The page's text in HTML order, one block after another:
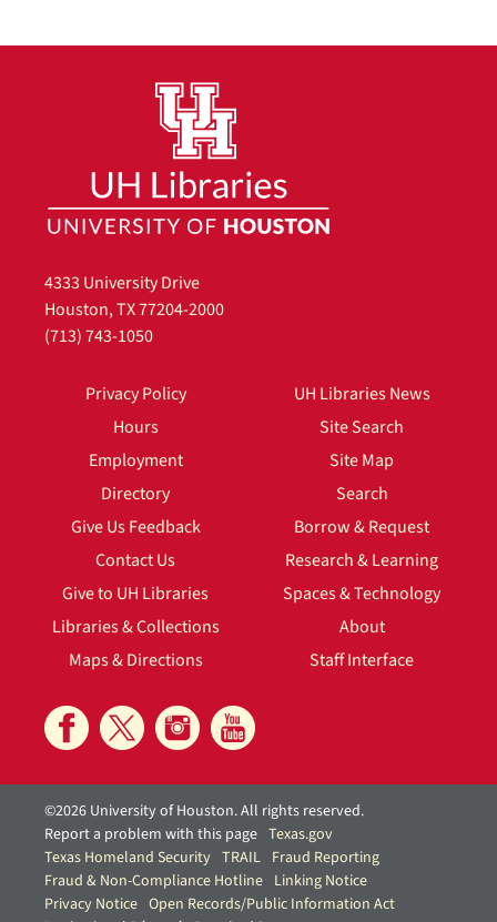
4333 University Drive
Houston, TX 77204-2000
(713) 743-1050
Privacy Policy
Hours
Employment
Directory
Give Us Feedback
Contact Us
Give to UH Libraries
Libraries & Collections
Maps & Directions
UH Libraries News
Site Search
Site Map
Search
Borrow & Request
Research & Learning
Spaces & Technology
About
Staff Interface
©2026 University of Houston. All rights reserved.
Report a problem with this page Texas.gov
Texas Homeland Security TRAIL Fraud Reporting
Fraud & Non-Compliance Hotline Linking Notice
Privacy Notice Open Records/Public Information Act